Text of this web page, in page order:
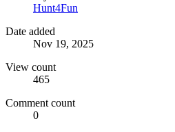
Hunt4Fun
Date added
Nov 19, 2025
View count
465
Comment count
0